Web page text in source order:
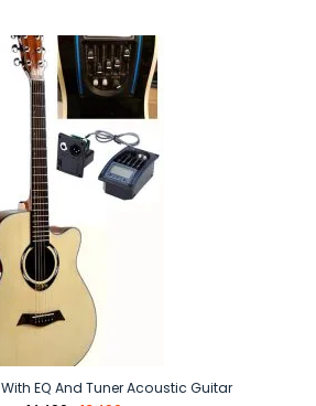
With EQ And Tuner Acoustic Guitar